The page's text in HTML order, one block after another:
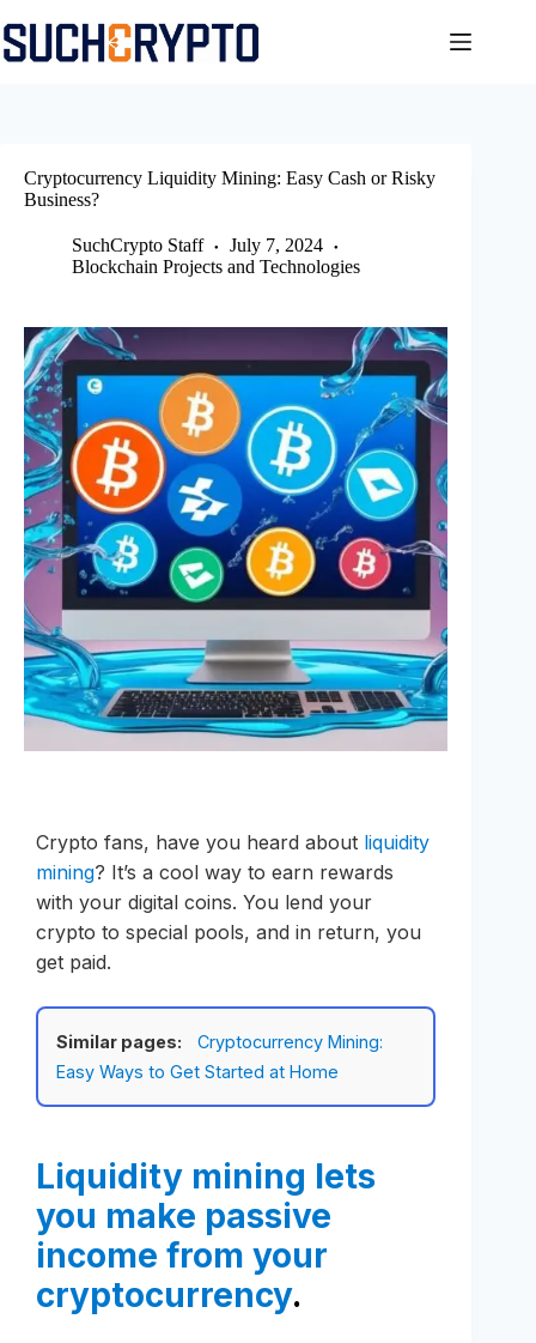
to
content
Cryptocurrency Liquidity Mining: Easy Cash or Risky
Business?
SuchCrypto Staff
July 7, 2024
Blockchain Projects and Technologies
Crypto fans, have you heard about liquidity
mining? It’s a cool way to earn rewards
with your digital coins. You lend your
crypto to special pools, and in return, you
get paid.
Similar pages:
Cryptocurrency Mining:
Easy Ways to Get Started at Home
Liquidity mining lets
you make passive
income from your
cryptocurrency.